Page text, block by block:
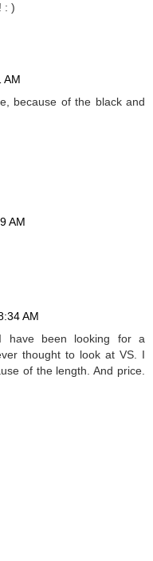
: )
AM
because of the black and
AM
AM
I have been looking for a
thought to look at VS. I
of the length. And price.